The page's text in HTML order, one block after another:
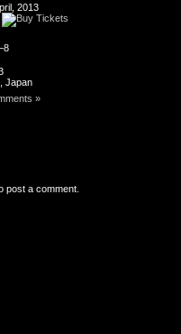
2013
Japan
»
post a comment.